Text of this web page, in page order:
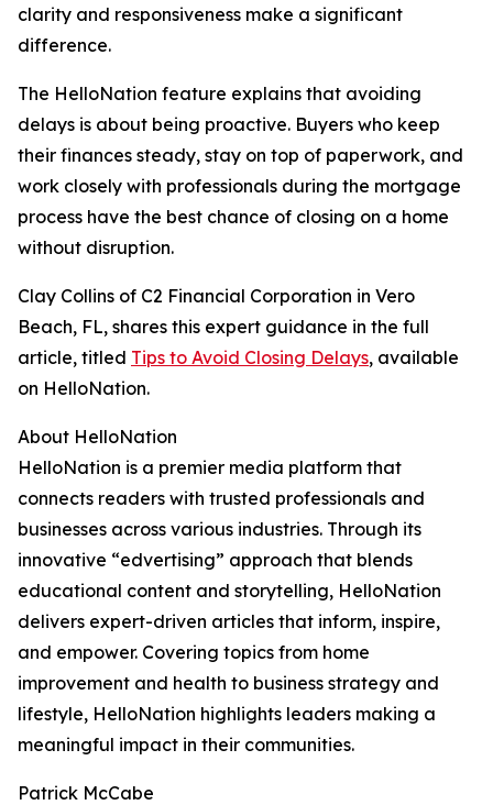
clarity and responsiveness make a significant
difference.
The HelloNation feature explains that avoiding
delays is about being proactive. Buyers who keep
their finances steady, stay on top of paperwork, and
work closely with professionals during the mortgage
process have the best chance of closing on a home
without disruption.
Clay Collins of C2 Financial Corporation in Vero
Beach, FL, shares this expert guidance in the full
article, titled Tips to Avoid Closing Delays, available
on HelloNation.
About HelloNation
HelloNation is a premier media platform that
connects readers with trusted professionals and
businesses across various industries. Through its
innovative “edvertising” approach that blends
educational content and storytelling, HelloNation
delivers expert-driven articles that inform, inspire,
and empower. Covering topics from home
improvement and health to business strategy and
lifestyle, HelloNation highlights leaders making a
meaningful impact in their communities.
Patrick McCabe